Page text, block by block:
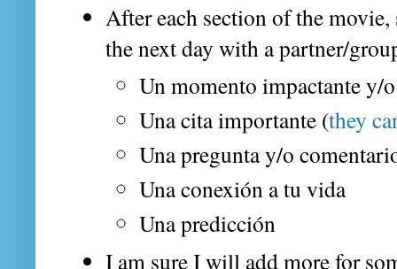
After each section of the
the next day with a partner/
Un momento impactante y/
Una cita importante (they
Una pregunta y/o
Una conexión a tu vida
Una predicción
I am sure I will add more for